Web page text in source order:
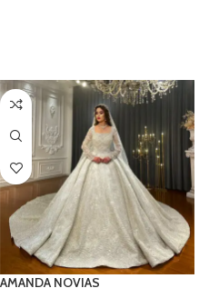
AMANDA NOVIAS